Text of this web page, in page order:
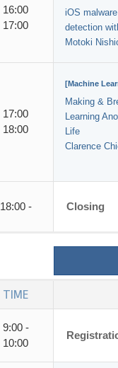
16:00
17:00
iOS
detection
Motoki
17:00
18:00
[Machine
Making &
Learning
Life
Clarence
18:00 - Closing
TIME
9:00 -
10:00